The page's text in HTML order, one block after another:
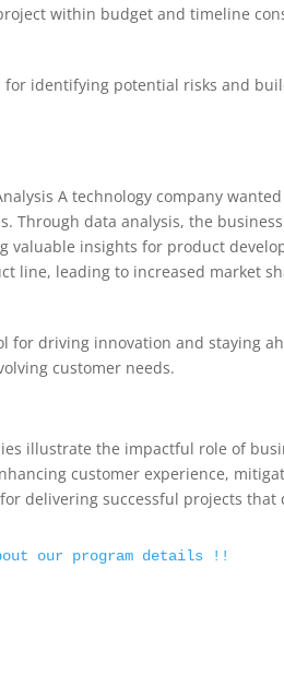
within budget and timeline
for identifying potential risks and
A technology company
Through data analysis, the
valuable insights for product
line, leading to increased market
for driving innovation and staying
customer needs.
illustrate the impactful role of
customer experience,
delivering successful projects
our program details !!